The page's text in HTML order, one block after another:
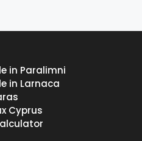
in Paralimni
in Larnaca
Cyprus